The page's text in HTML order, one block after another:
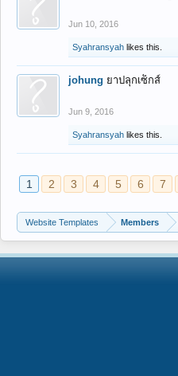
Jun 10, 2016
Syahransyah likes this.
johung ยาปลุกเซ็กส์
Jun 9, 2016
Syahransyah likes this.
1 2 3 4 5 6 7
Website Templates Members